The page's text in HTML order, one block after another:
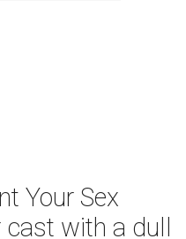
Your Sex
with a dull